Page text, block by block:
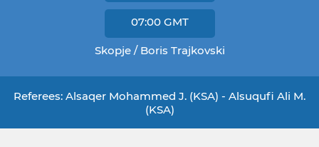
07:00 GMT
Skopje / Boris Trajkovski
Referees: Alsaqer Mohammed J. (KSA) - Alsuqufi Ali M.
(KSA)